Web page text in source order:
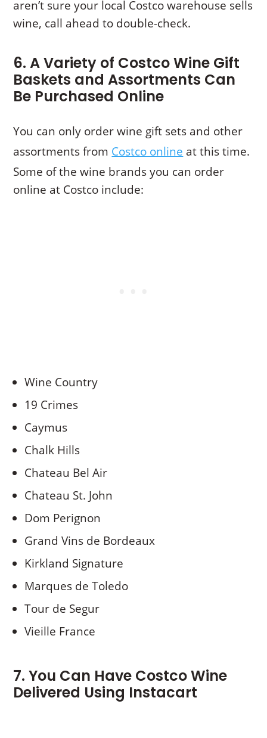
aren’t sure your local Costco warehouse sells
wine, call ahead to double-check.
6. A Variety of Costco Wine Gift
Baskets and Assortments Can
Be Purchased Online
You can only order wine gift sets and other
assortments from Costco online at this time.
Some of the wine brands you can order
online at Costco include:
Wine Country
19 Crimes
Caymus
Chalk Hills
Chateau Bel Air
Chateau St. John
Dom Perignon
Grand Vins de Bordeaux
Kirkland Signature
Marques de Toledo
Tour de Segur
Vieille France
7. You Can Have Costco Wine
Delivered Using Instacart